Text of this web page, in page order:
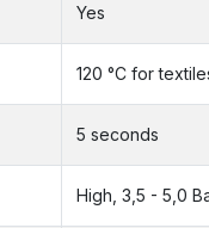
Yes
120 °C for
5 seconds
High, 3,5 - 5,0